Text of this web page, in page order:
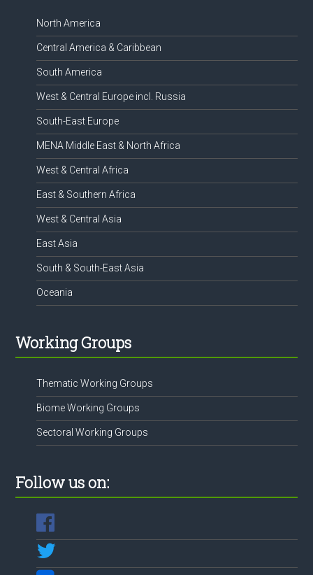
North America
Central America & Caribbean
South America
West & Central Europe incl. Russia
South-East Europe
MENA Middle East & North Africa
West & Central Africa
East & Southern Africa
West & Central Asia
East Asia
South & South-East Asia
Oceania
Working Groups
Thematic Working Groups
Biome Working Groups
Sectoral Working Groups
Follow us on: